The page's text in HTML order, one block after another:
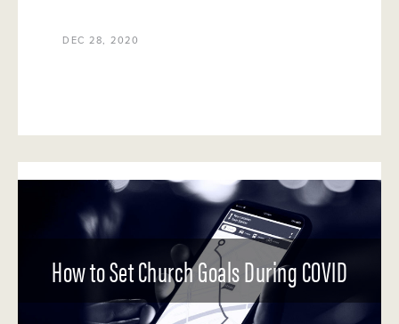
DEC 28, 2020
How to Set Church Goals During COVID